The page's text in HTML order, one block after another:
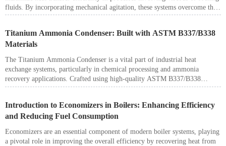
fluids. By incorporating mechanical agitation, these systems overcome the
limitations of conventional heat exchangers, ensuring uniform heat transfer
Titanium Ammonia Condenser: Built with ASTM B337/B338
Materials
The Titanium Ammonia Condenser is a vital part of industrial heat
exchange systems, particularly in chemical processing and ammonia
recovery applications. Crafted using high-quality ASTM B337/B338
titanium materials, it combines exceptional corrosion resistance with
Introduction to Economizers in Boilers: Enhancing Efficiency
and Reducing Fuel Consumption
Economizers are an essential component of modern boiler systems, playing
a pivotal role in improving the overall efficiency by recovering heat from